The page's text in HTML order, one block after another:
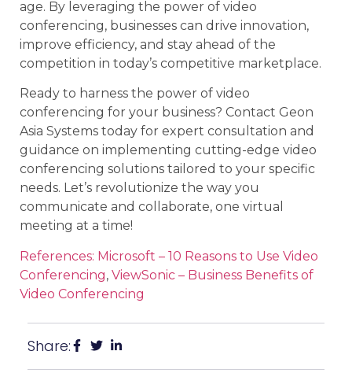
age. By leveraging the power of video
conferencing, businesses can drive innovation,
improve efficiency, and stay ahead of the
competition in today’s competitive marketplace.
Ready to harness the power of video
conferencing for your business? Contact Geon
Asia Systems today for expert consultation and
guidance on implementing cutting-edge video
conferencing solutions tailored to your specific
needs. Let’s revolutionize the way you
communicate and collaborate, one virtual
meeting at a time!
References: Microsoft – 10 Reasons to Use Video
Conferencing, ViewSonic – Business Benefits of
Video Conferencing
Share: